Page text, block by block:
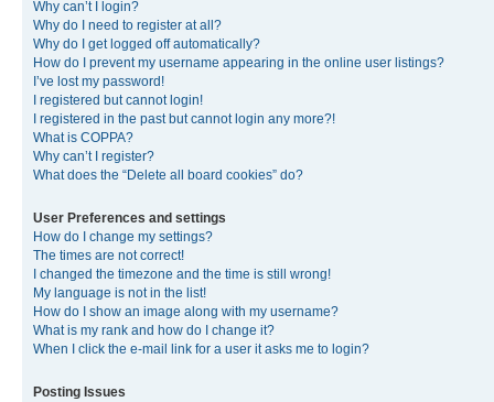
Why can’t I login?
Why do I need to register at all?
Why do I get logged off automatically?
How do I prevent my username appearing in the online user listings?
I’ve lost my password!
I registered but cannot login!
I registered in the past but cannot login any more?!
What is COPPA?
Why can’t I register?
What does the “Delete all board cookies” do?
User Preferences and settings
How do I change my settings?
The times are not correct!
I changed the timezone and the time is still wrong!
My language is not in the list!
How do I show an image along with my username?
What is my rank and how do I change it?
When I click the e-mail link for a user it asks me to login?
Posting Issues